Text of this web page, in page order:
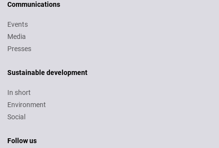
Communications
Events
Media
Presses
Sustainable development
In short
Environment
Social
Follow us